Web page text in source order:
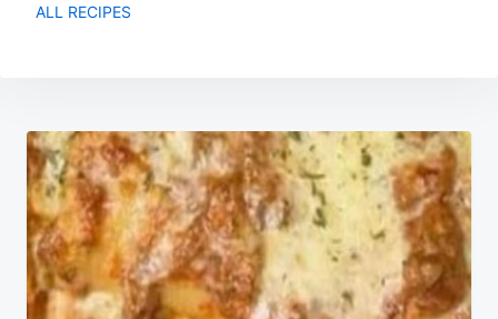
ALL RECIPES
Post
navigation